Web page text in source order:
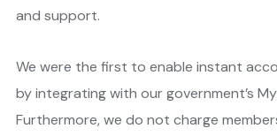
and support.
We were the first to enable instant
by integrating with our government’s
Furthermore, we do not charge